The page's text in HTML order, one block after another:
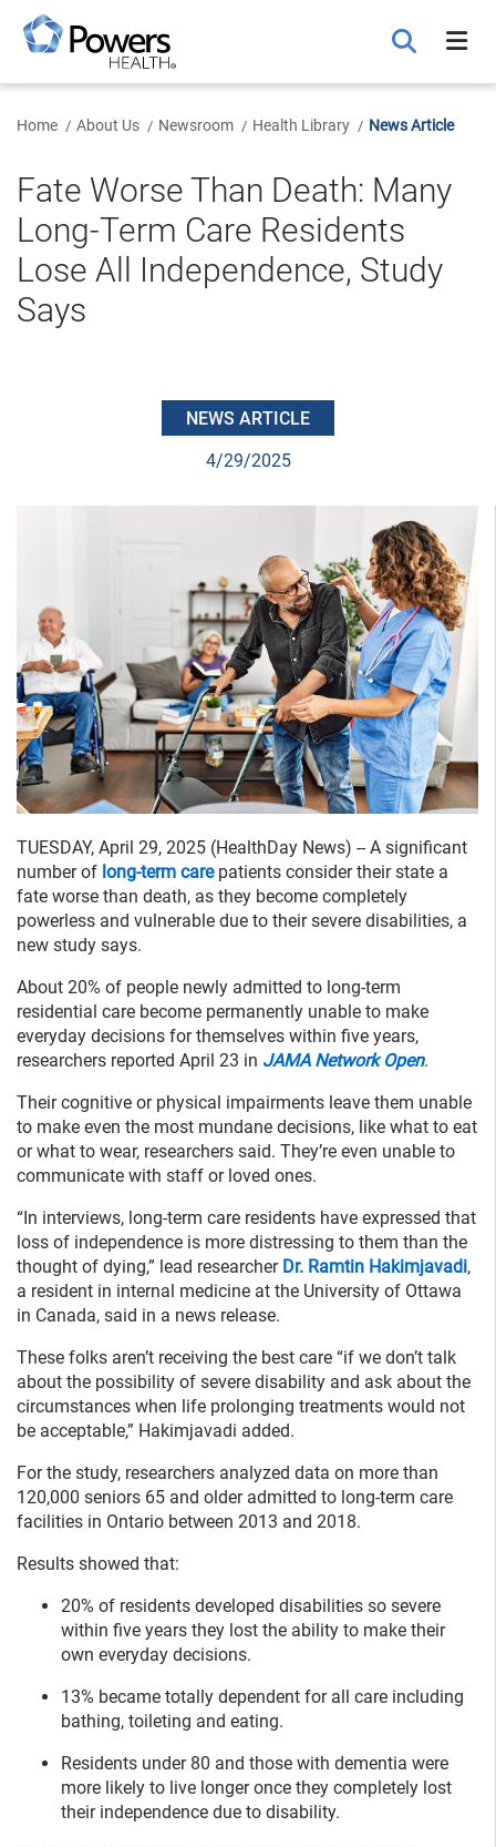
Main
Content
Home About Us Newsroom Health Library News Article
Fate Worse Than Death: Many
Long-Term Care Residents
Lose All Independence, Study
Says
NEWS ARTICLE
4/29/2025
TUESDAY, April 29, 2025 (HealthDay News) -- A significant
number of long-term carepatients consider their state a
fate worse than death, as they become completely
powerless and vulnerable due to their severe disabilities, a
new study says.
About 20% of people newly admitted to long-term
residential care become permanently unable to make
everyday decisions for themselves within five years,
researchers reported April 23 in JAMA Network Open.
Their cognitive or physical impairments leave them unable
to make even the most mundane decisions, like what to eat
or what to wear, researchers said. They’re even unable to
communicate with staff or loved ones.
“In interviews, long-term care residents have expressed that
loss of independence is more distressing to them than the
thought of dying,” lead researcher Dr. Ramtin Hakimjavadi,
a resident in internal medicine at the University of Ottawa
in Canada, said in a news release.
These folks aren’t receiving the best care “if we don’t talk
about the possibility of severe disability and ask about the
circumstances when life prolonging treatments would not
be acceptable,” Hakimjavadi added.
For the study, researchers analyzed data on more than
120,000 seniors 65 and older admitted to long-term care
facilities in Ontario between 2013 and 2018.
Results showed that:
20% of residents developed disabilities so severe
within five years they lost the ability to make their
own everyday decisions.
13% became totally dependent for all care including
bathing, toileting and eating.
Residents under 80 and those with dementia were
more likely to live longer once they completely lost
their independence due to disability.